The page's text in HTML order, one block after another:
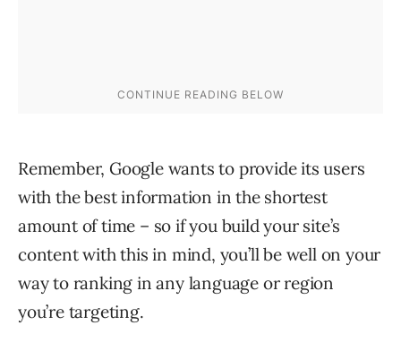
Remember, Google wants to provide its users
with the best information in the shortest
amount of time – so if you build your site’s
content with this in mind, you’ll be well on your
way to ranking in any language or region
you’re targeting.